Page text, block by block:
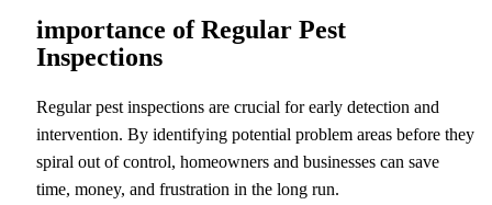
importance of Regular Pest
Inspections
Regular pest inspections are crucial for early detection and
intervention. By identifying potential problem areas before they
spiral out of control, homeowners and businesses can save
time, money, and frustration in the long run.